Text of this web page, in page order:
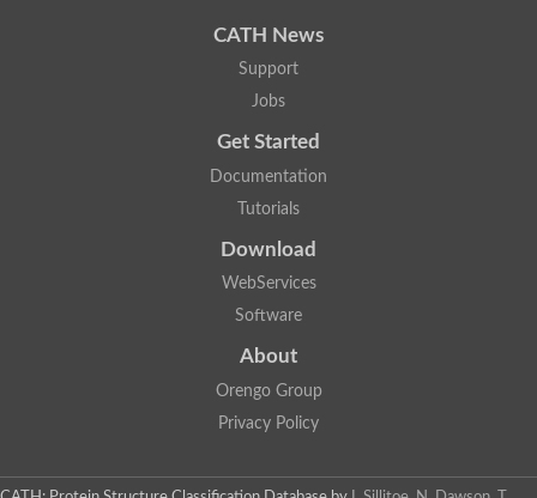
CATH News
Support
Jobs
Get Started
Documentation
Tutorials
Download
WebServices
Software
About
Orengo Group
Privacy Policy